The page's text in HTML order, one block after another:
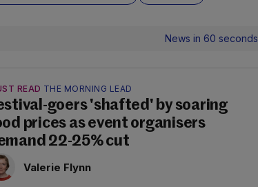
News in 60 seconds
READ THE MORNING LEAD
goers 'shafted' by soaring
prices as event organisers
22-25% cut
Valerie Flynn